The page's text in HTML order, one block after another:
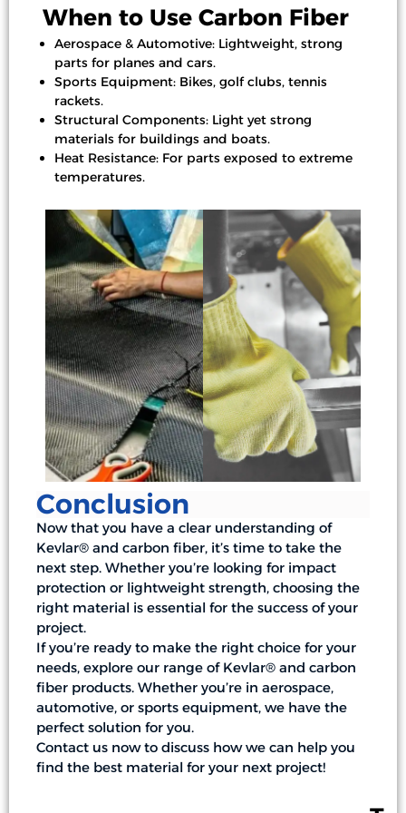
When to Use Carbon Fiber
Aerospace & Automotive: Lightweight, strong
parts for planes and cars.
Sports Equipment: Bikes, golf clubs, tennis
rackets.
Structural Components: Light yet strong
materials for buildings and boats.
Heat Resistance: For parts exposed to extreme
temperatures.
Conclusion
Now that you have a clear understanding of
Kevlar® and carbon fiber, it’s time to take the
next step. Whether you’re looking for impact
protection or lightweight strength, choosing the
right material is essential for the success of your
project.
If you’re ready to make the right choice for your
needs, explore our range of Kevlar® and carbon
fiber products. Whether you’re in aerospace,
automotive, or sports equipment, we have the
perfect solution for you.
Contact us now to discuss how we can help you
find the best material for your next project!